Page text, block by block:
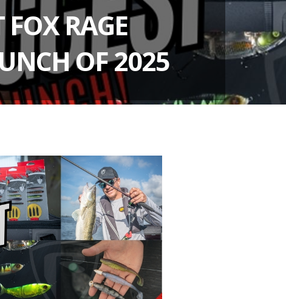
FOX RAGE
OF 2025